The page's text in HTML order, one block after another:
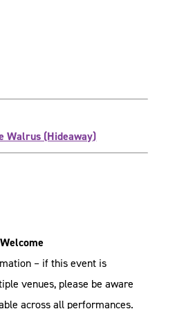
Walrus (Hideaway)
– if this event is
venues, please be aware
across all performances.